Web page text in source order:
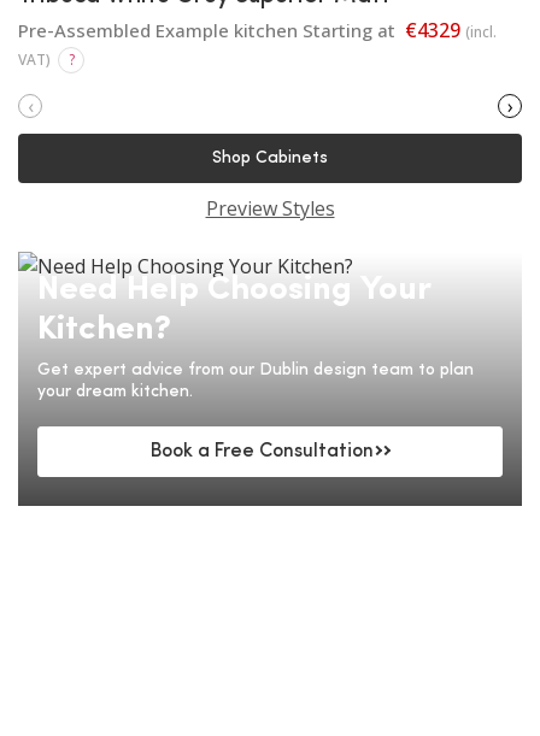
Pre-Assembled Example kitchen Starting at €4329 (incl.
VAT)
?
‹ ›
Shop Cabinets
Preview Styles
Need Help Choosing Your
Kitchen?
Get expert advice from our Dublin design team to plan
your dream kitchen.
Book a Free Consultation